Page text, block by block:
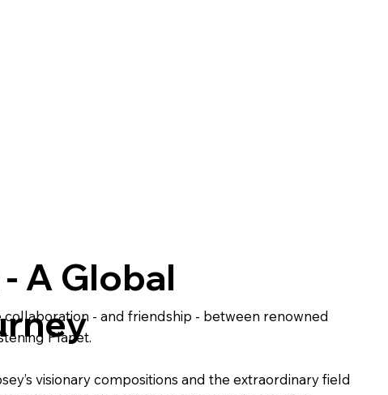
A Global
- and friendship - between renowned
Planet.
visionary compositions and the extraordinary field